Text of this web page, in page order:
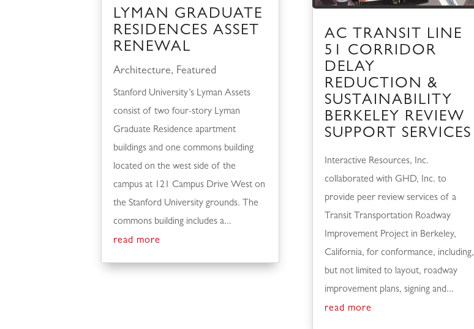
LYMAN GRADUATE
RESIDENCES ASSET
RENEWAL
Architecture, Featured
Stanford University’s Lyman Assets
consist of two four-story Lyman
Graduate Residence apartment
buildings and one commons building
located on the west side of the
campus at 121 Campus Drive West on
the Stanford University grounds. The
commons building includes a...
read more
AC TRANSIT LINE
51 CORRIDOR
DELAY
REDUCTION &
SUSTAINABILITY
BERKELEY REVIEW
SUPPORT SERVICES
Interactive Resources, Inc.
collaborated with GHD, Inc. to
provide peer review services of a
Transit Transportation Roadway
Improvement Project in Berkeley,
California, for conformance, including,
but not limited to layout, roadway
improvement plans, signing and...
read more